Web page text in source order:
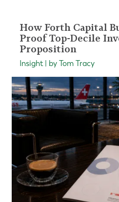
How Forth Capital
Proof Top-Decile
Proposition
Insight | by Tom Tracy